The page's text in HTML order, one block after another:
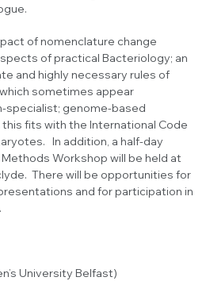
of nomenclature change
of practical Bacteriology; an
and highly necessary rules of
sometimes appear
specialist; genome-based
fits with the International Code
In addition, a half-day
Workshop will be held at
There will be opportunities for
and for participation in
University Belfast)